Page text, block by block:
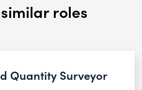
roles
Quantity Surveyor